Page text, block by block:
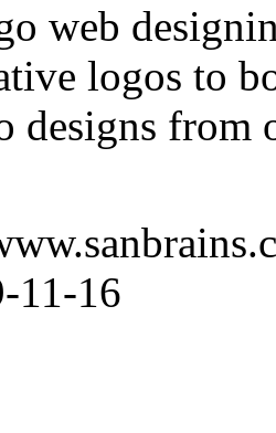
web
logos to
designs from
11-16